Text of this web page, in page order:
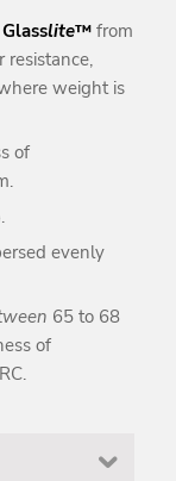
Glasslite™ from
weight is
of
evenly
65 to 68
of